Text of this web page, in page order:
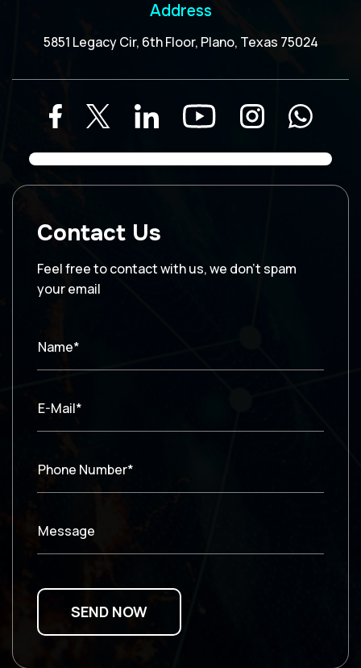
Address
5851 Legacy Cir, 6th Floor, Plano, Texas 75024
Contact Us
Feel free to contact with us, we don’t spam
your email
Name*
E-Mail*
Phone Number*
Message